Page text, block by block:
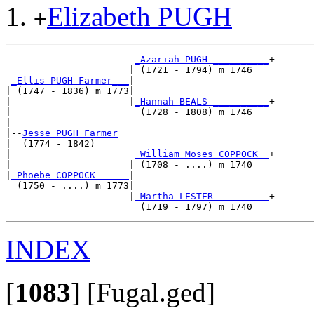
+Elizabeth PUGH
_Azariah PUGH __________ +
                      | (1721 - 1794) m 1746
_Ellis PUGH Farmer___
| (1747 - 1836) m 1773|
_Hannah BEALS __________ +
|                       (1728 - 1808) m 1746
|--Jesse PUGH Farmer
|  (1774 - 1842)
_William Moses COPPOCK _ +
|                     | (1708 - ....) m 1740
_Phoebe COPPOCK _____
  (1750 - ....) m 1773|
_Martha LESTER _________ +
INDEX
[1083] [Fugal.ged]